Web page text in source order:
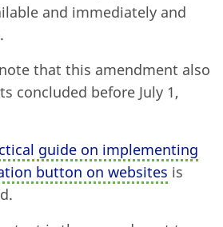
and immediately and
that this amendment also
concluded before July 1,
guide on implementing
button on websites is